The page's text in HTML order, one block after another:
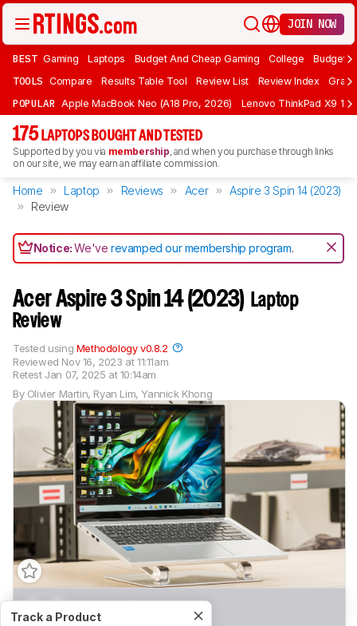
JOIN NOW
BEST Gaming Laptops Budget And Cheap Gaming College Budget
TOOLS Compare Results Table Tool Review List Review Index Graph
POPULAR Apple MacBook Neo (A18 Pro, 2026) Lenovo ThinkPad X9 15
175 LAPTOPS BOUGHT AND TESTED
Supported by you via membership, and when you purchase through links
on our site, we may earn an affiliate commission.
Home Laptop Reviews Acer
Aspire 3 Spin 14 (2023)
Review
Notice:We'verevamped our membership program.
Acer Aspire 3 Spin 14 (2023) Laptop
Review
By Olivier Martin, Ryan Lim,Yannick Khong
Reviewed Nov 16, 2023 at 11:11am
Retest Jan 07, 2025 at 10:14am
Tested using Methodology v0.8.2
Track a Product
0.0 School